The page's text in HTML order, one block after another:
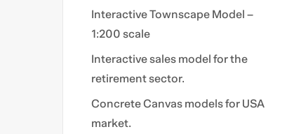
Interactive Townscape Model –
1:200 scale
Interactive sales model for the
retirement sector.
Concrete Canvas models for USA
market.